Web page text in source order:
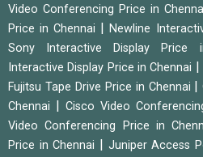
Video Conferencing Price in
Price in Chennai
|Newline
Sony Interactive Display Price
Interactive Display Price in Chennai
Fujitsu Tape Drive Price in Chennai |
Chennai
Cisco Video
Video Conferencing Price in
Price in Chennai
Juniper Access